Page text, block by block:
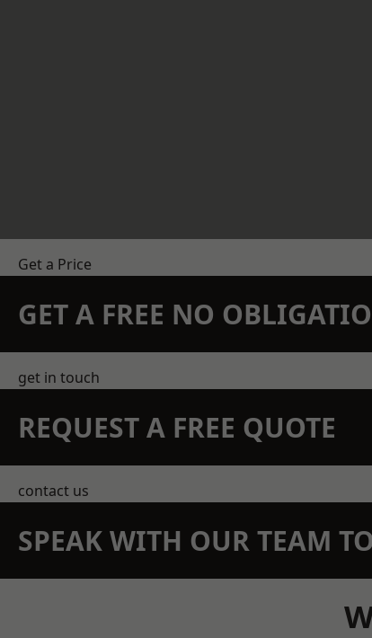
Get a Price
GET A FREE NO
get in touch
REQUEST A FREE QUOTE
contact us
SPEAK WITH OUR TEAM